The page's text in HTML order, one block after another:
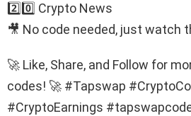
2️⃣0️⃣ Crypto News
🎥 No code needed, just watch
🚀 Like, Share, and Follow for
codes! 🚀 #Tapswap
#CryptoEarnings